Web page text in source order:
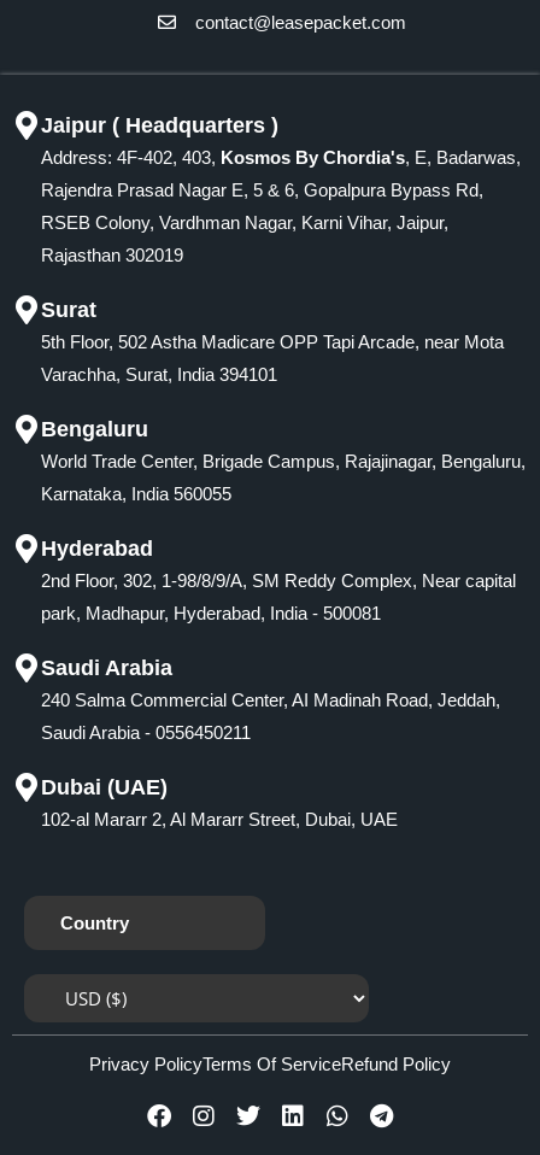
contact@leasepacket.com
Jaipur ( Headquarters )
Address: 4F-402, 403, Kosmos By Chordia's, E, Badarwas,
Rajendra Prasad Nagar E, 5 & 6, Gopalpura Bypass Rd,
RSEB Colony, Vardhman Nagar, Karni Vihar, Jaipur,
Rajasthan 302019
Surat
5th Floor, 502 Astha Madicare OPP Tapi Arcade, near Mota
Varachha, Surat, India 394101
Bengaluru
World Trade Center, Brigade Campus, Rajajinagar, Bengaluru,
Karnataka, India 560055
Hyderabad
2nd Floor, 302, 1-98/8/9/A, SM Reddy Complex, Near capital
park, Madhapur, Hyderabad, India - 500081
Saudi Arabia
240 Salma Commercial Center, AI Madinah Road, Jeddah,
Saudi Arabia - 0556450211
Dubai (UAE)
102-al Mararr 2, Al Mararr Street, Dubai, UAE
Country
Privacy PolicyTerms Of ServiceRefund Policy